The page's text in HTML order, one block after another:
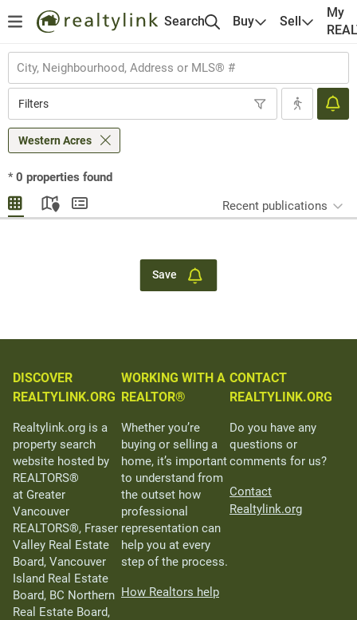
Search Buy Sell
My
Filters
Western Acres
* 0 properties found
Recent publications
Save
DISCOVER
REALTYLINK.ORG
Realtylink.org is a
property search
website hosted by
REALTORS®
at Greater
Vancouver
REALTORS®, Fraser
Valley Real Estate
Board, Vancouver
Island Real Estate
Board, BC Northern
Real Estate Board,
WORKING WITH A
REALTOR®
Whether you’re
buying or selling a
home, it’s important
to understand from
the outset how
professional
representation can
help you at every
step of the process.
How Realtors help
CONTACT
REALTYLINK.ORG
Do you have any
questions or
comments for us?
Contact
Realtylink.org